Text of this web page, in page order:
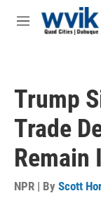
Skip to main content
M
Trump
Trade
Remain
NPR | By Scott